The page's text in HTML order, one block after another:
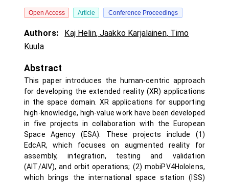
Open Access Article Conference Proceedings
Authors: Kaj Helin,Jaakko Karjalainen, Timo
Kuula
Abstract
This paper introduces the human-centric approach
for developing the extended reality (XR) applications
in the space domain. XR applications for supporting
high-knowledge, high-value work have been developed
in five projects in collaboration with the European
Space Agency (ESA). These projects include (1)
EdcAR, which focuses on augmented reality for
assembly, integration, testing and validation
(AIT/AIV), and orbit operations; (2) mobiPV4Hololens,
which brings the international space station (ISS)